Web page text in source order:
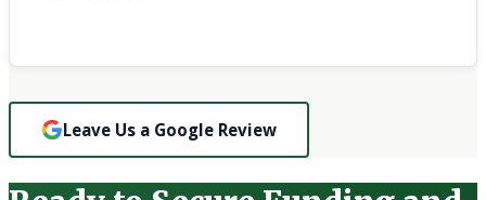
Leave Us a Google Review